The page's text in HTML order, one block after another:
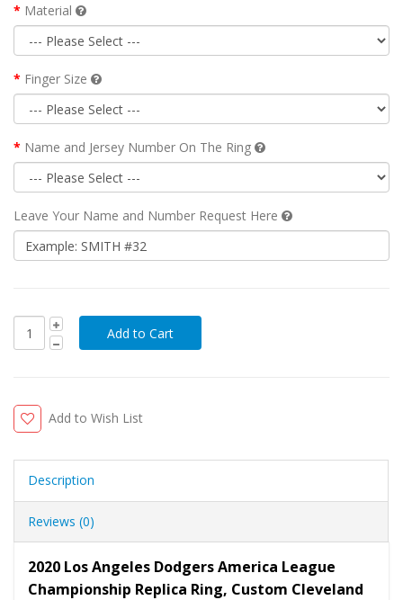
Material
Finger Size
Name and Jersey Number On The Ring
Leave Your Name and Number Request Here
Add to Wish List
Description
Reviews (0)
2020 Los Angeles Dodgers America League
Championship Replica Ring, Custom Cleveland